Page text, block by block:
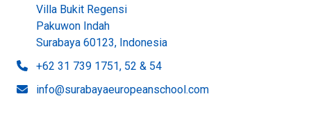
Villa Bukit Regensi
Pakuwon Indah
Surabaya 60123, Indonesia
+62 31 739 1751, 52 & 54
info@surabayaeuropeanschool.com